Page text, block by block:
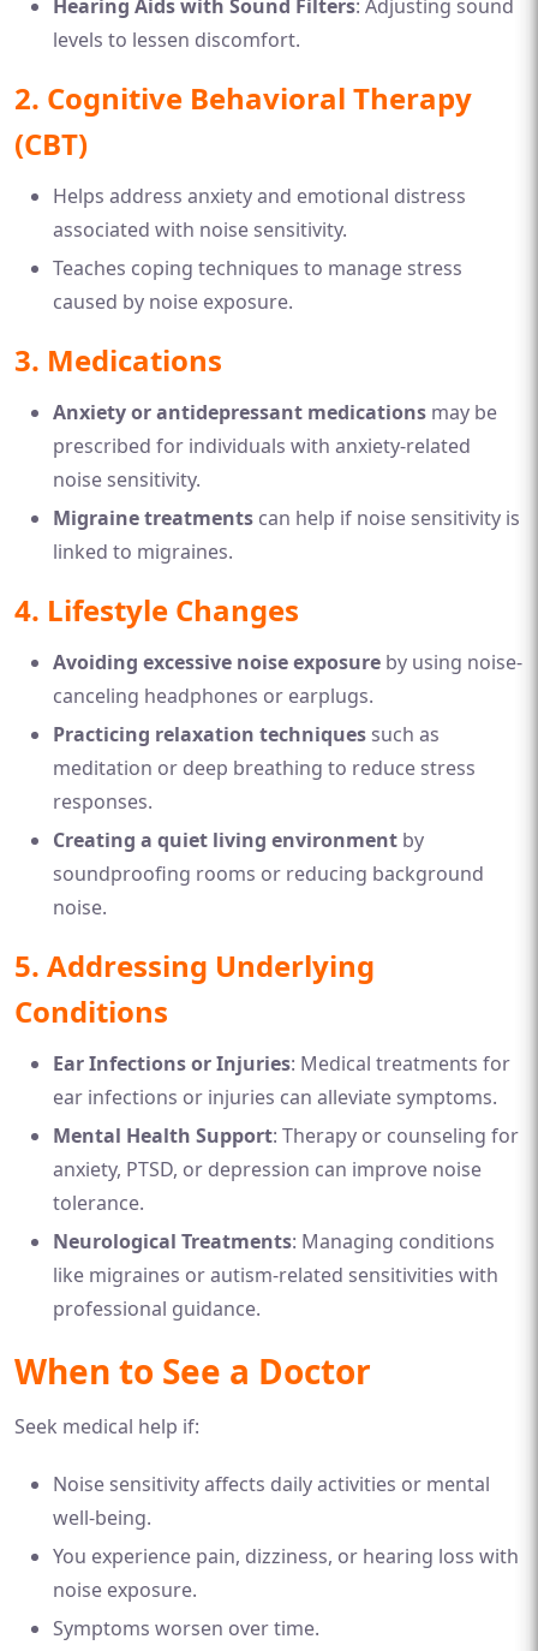
Hearing Aids with Sound Filters: Adjusting sound
levels to lessen discomfort.
2. Cognitive Behavioral Therapy
(CBT)
Helps address anxiety and emotional distress
associated with noise sensitivity.
Teaches coping techniques to manage stress
caused by noise exposure.
3. Medications
Anxiety or antidepressant medications may be
prescribed for individuals with anxiety-related
noise sensitivity.
Migraine treatments can help if noise sensitivity is
linked to migraines.
4. Lifestyle Changes
Avoiding excessive noise exposure by using noise-
canceling headphones or earplugs.
Practicing relaxation techniques such as
meditation or deep breathing to reduce stress
responses.
Creating a quiet living environment by
soundproofing rooms or reducing background
noise.
5. Addressing Underlying
Conditions
Ear Infections or Injuries: Medical treatments for
ear infections or injuries can alleviate symptoms.
Mental Health Support: Therapy or counseling for
anxiety, PTSD, or depression can improve noise
tolerance.
Neurological Treatments: Managing conditions
like migraines or autism-related sensitivities with
professional guidance.
When to See a Doctor
Seek medical help if:
Noise sensitivity affects daily activities or mental
well-being.
You experience pain, dizziness, or hearing loss with
noise exposure.
Symptoms worsen over time.